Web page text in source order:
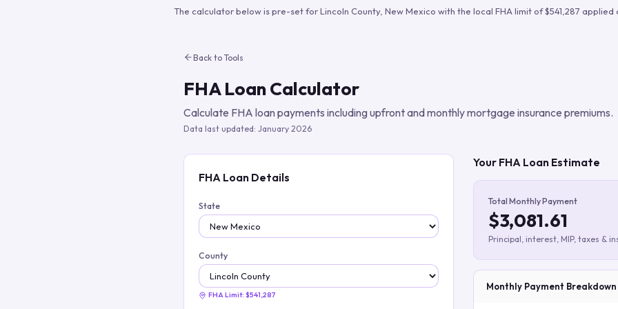
Build verified lead lists
The calculator below is pre-set forLincoln County, New Mexico with the local FHA limit of$541,287 applied
Back to Tools
FHA Loan Calculator
Calculate FHA loan payments including upfront and monthly mortgage insurance premiums.
Data last updated: January 2026
FHA Loan Details
State
County
FHA Limit: $541,287
Your FHA Loan Estimate
Total Monthly Payment
$3,081.61
Principal, interest, MIP, taxes &
Monthly Payment Breakdown